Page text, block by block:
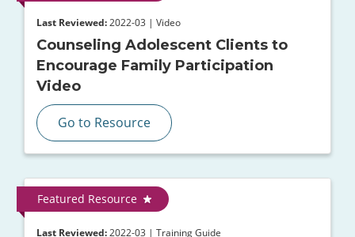
Last Reviewed:2022-03 | Video
Counseling Adolescent Clients to
Encourage Family Participation
Video
Go to Resource
Featured Resource
Last Reviewed:2022-03 | Training Guide